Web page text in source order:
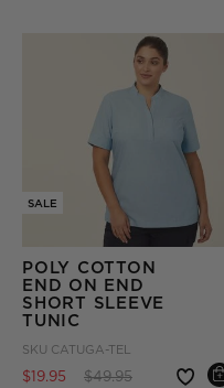
SALE
POLY COTTON
END ON END
SHORT SLEEVE
TUNIC
SKU CATUGA-TEL
$19.95 Price reduced from
$49.95to